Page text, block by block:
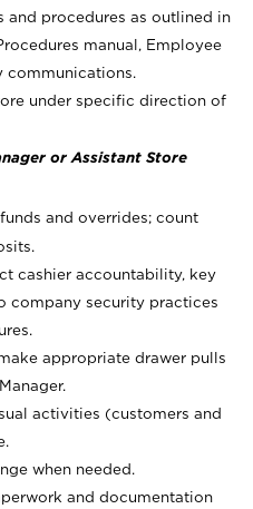
and procedures as outlined in
manual, Employee
communications.
under specific direction of
or Assistant Store
and overrides; count
cashier accountability, key
company security practices
appropriate drawer pulls
activities (customers and
when needed.
and documentation